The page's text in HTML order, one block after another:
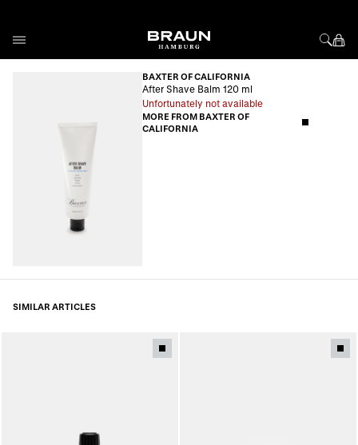
BAXTER OF CALIFORNIA
After Shave Balm 120 ml
Unfortunately not available
MORE FROM BAXTER OF
CALIFORNIA
SIMILAR ARTICLES